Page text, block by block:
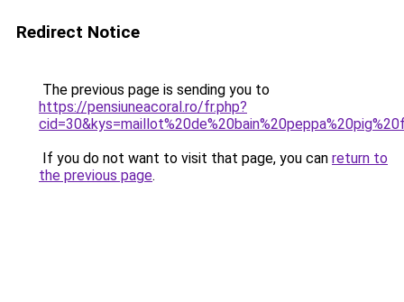
Redirect Notice
The previous page is sending you to
https://pensiuneacoral.ro/fr.php?
If you do not want to visit that page, you can return to
the previous page.